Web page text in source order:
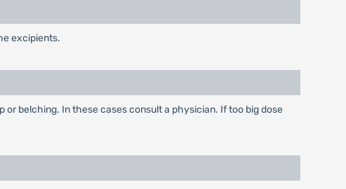
excipients.
belching. In these cases consult a physician. If too big dose